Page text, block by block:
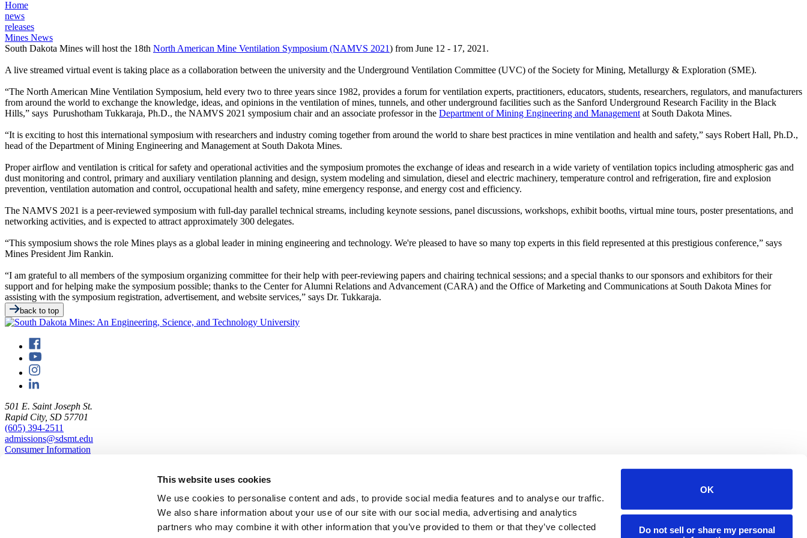
This website uses cookies
We use cookies to personalise content and ads, to provide social media features and to analyse our traffic.
We also share information about your use of our site with our social media, advertising and analytics
partners who may combine it with other information that you’ve provided to them or that they’ve collected
OK
Do not sell or share my personal
Home
news
releases
Mines News
South Dakota Mines will host the 18th North American Mine Ventilation Symposium (NAMVS 2021) from June 12 - 17, 2021.
A live streamed virtual event is taking place as a collaboration between the university and the Underground Ventilation Committee (UVC) of the Society for Mining, Metallurgy & Exploration (SME).
“The North American Mine Ventilation Symposium, held every two to three years since 1982, provides a forum for ventilation experts, practitioners, educators, students, researchers, regulators, and manufacturers
from around the world to exchange the knowledge, ideas, and opinions in the ventilation of mines, tunnels, and other underground facilities such as the Sanford Underground Research Facility in the Black
Hills,” says Purushotham Tukkaraja, Ph.D., the NAMVS 2021 symposium chair and an associate professor in the Department of Mining Engineering and Management at South Dakota Mines.
“It is exciting to host this international symposium with researchers and industry coming together from around the world to share best practices in mine ventilation and health and safety,” says Robert Hall, Ph.D.,
head of the Department of Mining Engineering and Management at South Dakota Mines.
Proper airflow and ventilation is critical for safety and operational activities and the symposium promotes the exchange of ideas and research in a wide variety of ventilation topics including atmospheric gas and
dust monitoring and control, primary and auxiliary ventilation planning and design, system modeling and simulation, diesel and electric machinery, temperature control and refrigeration, fire and explosion
prevention, ventilation automation and control, occupational health and safety, mine emergency response, and energy cost and efficiency.
The NAMVS 2021 is a peer-reviewed symposium with full-day parallel technical streams, including keynote sessions, panel discussions, workshops, exhibit booths, virtual mine tours, poster presentations, and
networking activities, and is expected to attract approximately 300 delegates.
“This symposium shows the role Mines plays as a global leader in mining engineering and technology. We're pleased to have so many top experts in this field represented at this prestigious conference,” says
Mines President Jim Rankin.
“I am grateful to all members of the symposium organizing committee for their help with peer-reviewing papers and chairing technical sessions; and a special thanks to our sponsors and exhibitors for their
support and for helping make the symposium possible; thanks to the Center for Alumni Relations and Advancement (CARA) and the Office of Marketing and Communications at South Dakota Mines for
assisting with the symposium registration, advertisement, and website services,” says Dr. Tukkaraja.
back to top
501 E. Saint Joseph St.
Rapid City, SD 57701
(605) 394-2511
admissions@sdsmt.edu
Consumer Information